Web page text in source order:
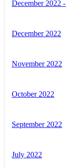
December 2022
December 2022
November 2022
October 2022
September 2022
July 2022